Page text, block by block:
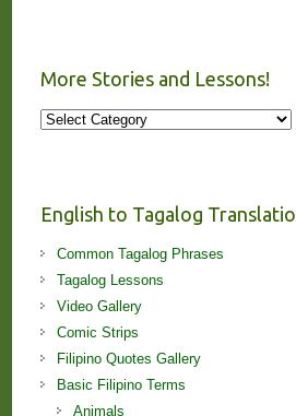
More Stories and Lessons!
More
English to Tagalog
Common Tagalog Phrases
Tagalog Lessons
Video Gallery
Comic Strips
Filipino Quotes Gallery
Basic Filipino Terms
Animals